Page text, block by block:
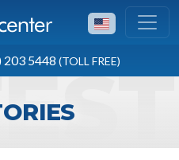
TOLL FREE
203 5448
203 5448 (TOLL FREE)